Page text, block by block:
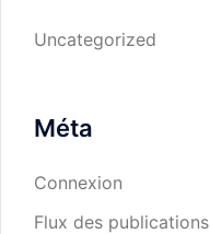
Uncategorized
Méta
Connexion
Flux des publications